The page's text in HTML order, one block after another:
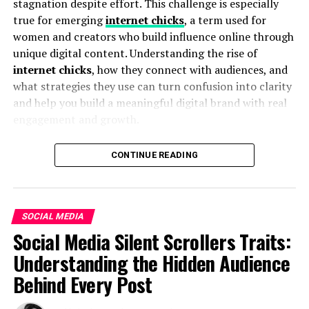
Unlike Instagram’s native app, which notifies creators
of every viewer, Insnoop keeps your identity hidden
while browsing public stories.
2. Market Research and
Competitive Insights
monitor trends, content strategies, and audience
engagement without revealing their identity. Insnoop
3. Personal Privacy
Some users simply prefer not to link their accounts or
show up on lists — whether due to privacy concerns or
curiosity.
stagnation despite effort. This challenge is especially
true for emerginginternet chicks, a term used for
women and creators who build influence online through
unique digital content. Understanding the rise of
internet chicks, how they connect with audiences, and
what strategies they use can turn confusion into clarity
and help you build a meaningful digital brand with real
What Are Internet Chicks? – A Clear
Definition
Internet chicksare modern digital creators who use
platforms like TikTok, Instagram, YouTube, and blogs
to showcase personality, creativity, and unique
perspectives. They aren’t defined by one specific type of
content — from lifestyle and fashion to gaming streams
and personal vlogs — but by their ability to connect
CONTINUE READING
SOCIAL MEDIA
Social Media Silent Scrollers Traits:
Understanding the Hidden Audience
Behind Every Post